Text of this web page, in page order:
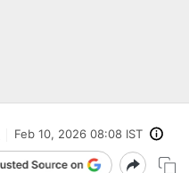
Feb 10, 2026 08:08 IST